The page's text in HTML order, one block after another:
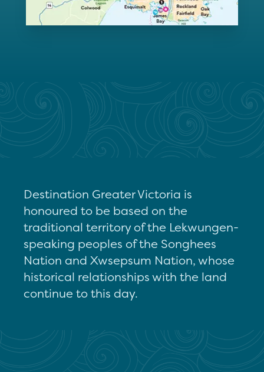
Destination Greater Victoria is
honoured to be based on the
traditional territory of the Lekwungen-
speaking peoples of the Songhees
Nation and Xwsepsum Nation, whose
historical relationships with the land
continue to this day.